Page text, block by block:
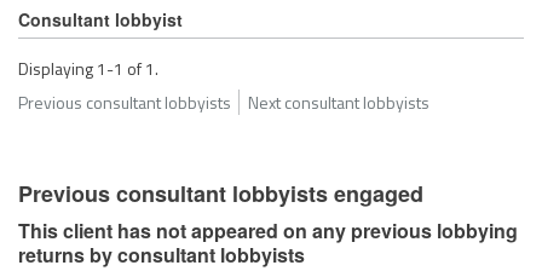
Consultant lobbyist
Displaying 1-1 of 1.
Previous consultant lobbyists
Next consultant lobbyists
Previous consultant lobbyists engaged
This client has not appeared on any previous lobbying
returns by consultant lobbyists